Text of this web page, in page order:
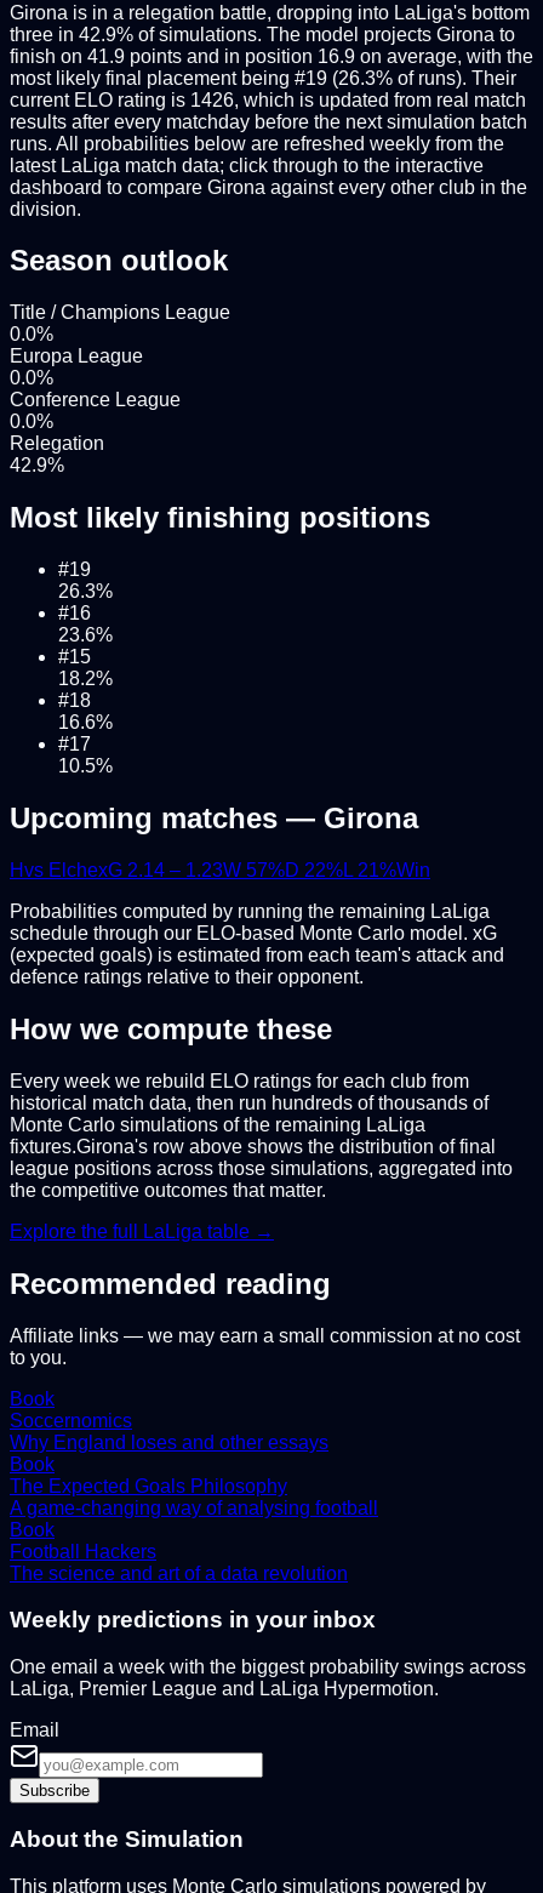
Girona is in a relegation battle, dropping into LaLiga's bottom
three in 42.9% of simulations. The model projects Girona to
finish on 41.9 points and in position 16.9 on average, with the
most likely final placement being #19 (26.3% of runs). Their
current ELO rating is 1426, which is updated from real match
results after every matchday before the next simulation batch
runs. All probabilities below are refreshed weekly from the
latest LaLiga match data; click through to the interactive
dashboard to compare Girona against every other club in the
division.
Season outlook
Title / Champions League
0.0%
Europa League
0.0%
Conference League
0.0%
Relegation
42.9%
Most likely finishing positions
#19
26.3%
#16
23.6%
#15
18.2%
#18
16.6%
#17
10.5%
Upcoming matches — Girona
Hvs ElchexG 2.14 – 1.23W 57%D 22%L 21%Win
Probabilities computed by running the remaining LaLiga
schedule through our ELO-based Monte Carlo model. xG
(expected goals) is estimated from each team's attack and
defence ratings relative to their opponent.
How we compute these
Every week we rebuild ELO ratings for each club from
historical match data, then run hundreds of thousands of
Monte Carlo simulations of the remaining LaLiga
fixtures.Girona's row above shows the distribution of final
league positions across those simulations, aggregated into
the competitive outcomes that matter.
Explore the full
LaLiga table →
Recommended reading
Affiliate links — we may earn a small commission at no cost
to you.
Book
Soccernomics
Why England loses and other essays
Book
The Expected Goals Philosophy
A game-changing way of analysing football
Book
Football Hackers
The science and art of a data revolution
Weekly predictions in your inbox
One email a week with the biggest probability swings across
LaLiga, Premier League and LaLiga Hypermotion.
Email
Subscribe
About the Simulation
This platform uses Monte Carlo simulations powered by